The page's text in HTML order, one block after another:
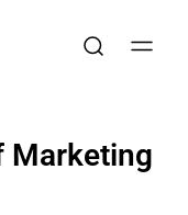
Marketing